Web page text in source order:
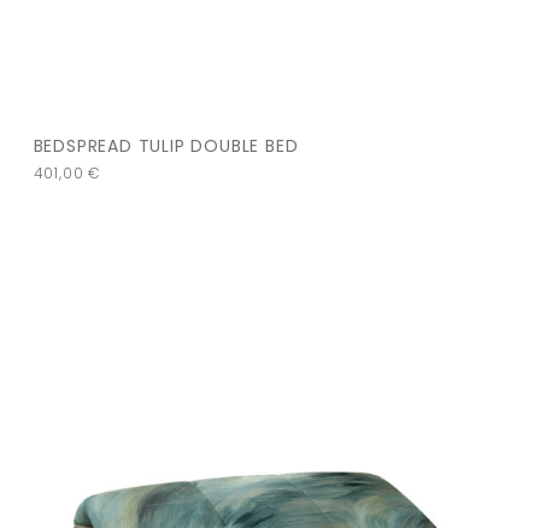
BEDSPREAD TULIP DOUBLE BED
401,00€